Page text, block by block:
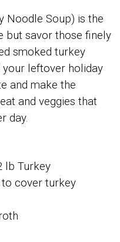
Noodle Soup) is the
but savor those finely
smoked turkey
leftover holiday
and make the
and veggies that
day.
lb Turkey
cover turkey